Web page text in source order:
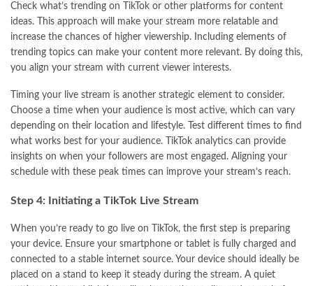
Check what’s trending on TikTok or other platforms for content
ideas. This approach will make your stream more relatable and
increase the chances of higher viewership. Including elements of
trending topics can make your content more relevant. By doing this,
you align your stream with current viewer interests.
Timing your live stream is another strategic element to consider.
Choose a time when your audience is most active, which can vary
depending on their location and lifestyle. Test different times to find
what works best for your audience. TikTok analytics can provide
insights on when your followers are most engaged. Aligning your
schedule with these peak times can improve your stream’s reach.
Step 4: Initiating a TikTok Live Stream
When you’re ready to go live on TikTok, the first step is preparing
your device. Ensure your smartphone or tablet is fully charged and
connected to a stable internet source. Your device should ideally be
placed on a stand to keep it steady during the stream. A quiet